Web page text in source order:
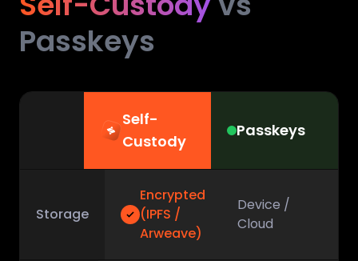
Passkeys
Self-
Custody
Passkeys
Storage
Encrypted
(IPFS /
Arweave)
Device /
Cloud